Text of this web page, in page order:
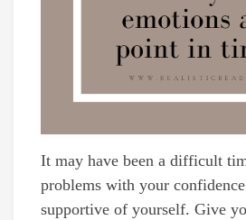
It may have been a difficult
problems with your
supportive of yourself. Give